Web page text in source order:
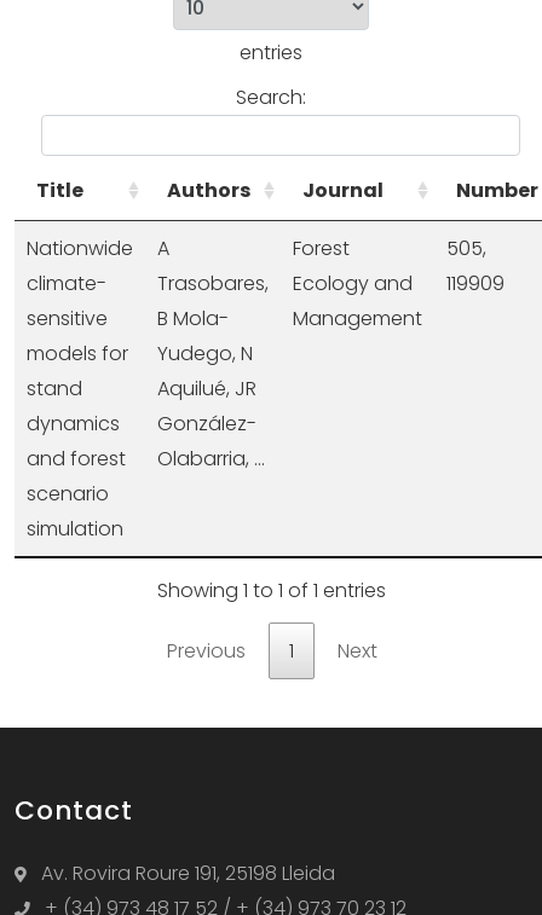
entries
Search:
Title Authors Journal Number
Nationwide
climate-
sensitive
models for
stand
dynamics
and forest
scenario
simulation
A
Trasobares,
B Mola-
Yudego, N
Aquilué, JR
González-
Olabarria, ...
Forest
Ecology and
Management
505,
119909
Showing 1 to 1 of 1 entries
Previous 1 Next
Contact
Av. Rovira Roure 191, 25198 Lleida
+ (34) 973 48 17 52 / + (34) 973 70 23 12